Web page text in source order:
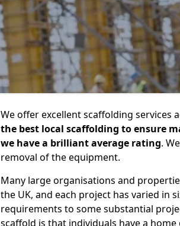
We offer excellent scaffolding services
the best local scaffolding to ensure
we have a brilliant average rating.
removal of the equipment.
Many large organisations and
the UK, and each project has varied in
requirements to some substantial
scaffold is that individuals have a